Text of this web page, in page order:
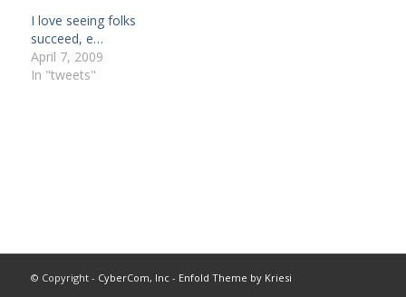
I love seeing folks
succeed, e…
April 7, 2009
In "tweets"
© Copyright - CyberCom, Inc- Enfold Theme by Kriesi